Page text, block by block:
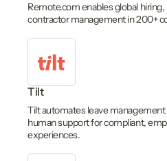
Remote.com enables global
contractor management in 200+
Tilt
Tilt automates leave
human support for compliant,
experiences.